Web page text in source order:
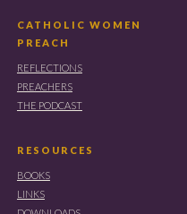
CATHOLIC WOMEN
PREACH
REFLECTIONS
PREACHERS
THE PODCAST
RESOURCES
BOOKS
LINKS